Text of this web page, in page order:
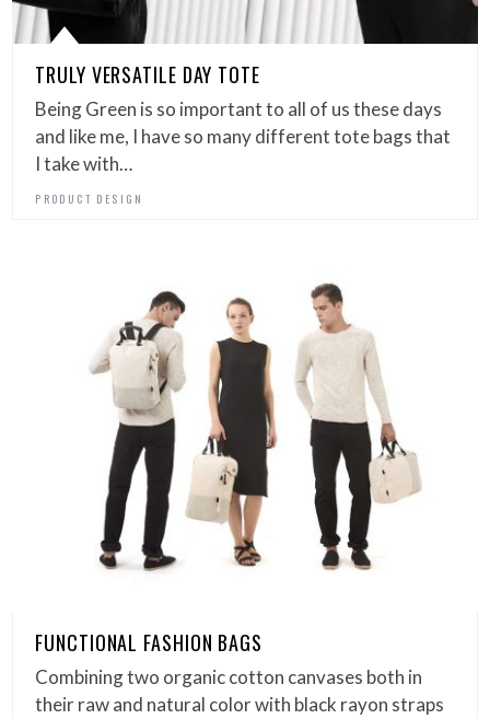
TRULY VERSATILE DAY TOTE
Being Green is so important to all of us these days
and like me, I have so many different tote bags that
I take with…
PRODUCT DESIGN
FUNCTIONAL FASHION BAGS
Combining two organic cotton canvases both in
their raw and natural color with black rayon straps